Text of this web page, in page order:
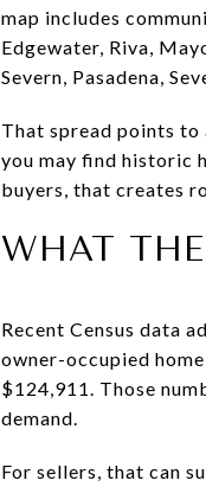
map includes
Edgewater, Riva,
Severn, Pasadena,
That spread points to
you may find historic
buyers, that creates
WHAT
Recent Census data
owner-occupied
$124,911. Those
demand.
For sellers, that can